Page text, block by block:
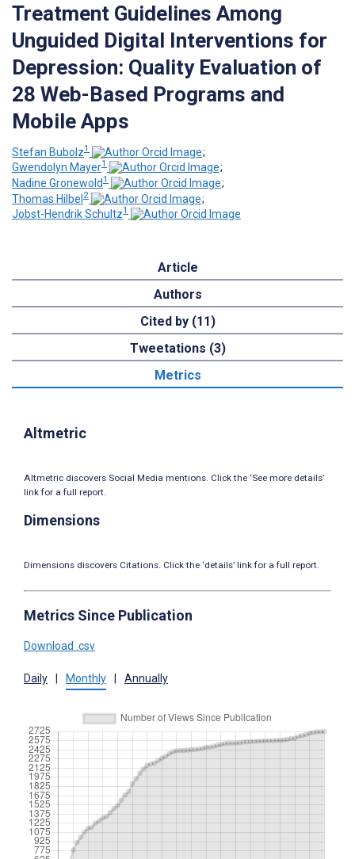
Treatment Guidelines Among
Unguided Digital Interventions for
Depression: Quality Evaluation of
28 Web-Based Programs and
Mobile Apps
Stefan Bubolz1
;
Gwendolyn Mayer1
;
Nadine Gronewold1
;
Thomas Hilbel2
;
Jobst-Hendrik Schultz1
Article
Authors
Cited by (11)
Tweetations (3)
Metrics
Altmetric
Altmetric discovers Social Media mentions. Click the ‘See more details’
link for a full report.
Dimensions
Dimensions discovers Citations. Click the ‘details’ link for a full report.
Metrics Since Publication
Download .csv
Daily Monthly Annually